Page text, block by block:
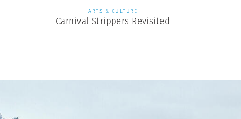
ARTS & CULTURE
Carnival Strippers Revisited